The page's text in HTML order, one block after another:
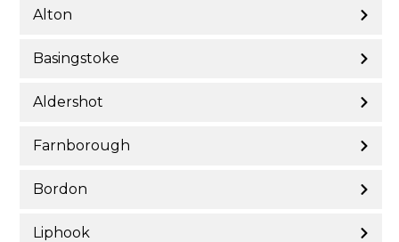
Alton
Basingstoke
Aldershot
Farnborough
Bordon
Liphook